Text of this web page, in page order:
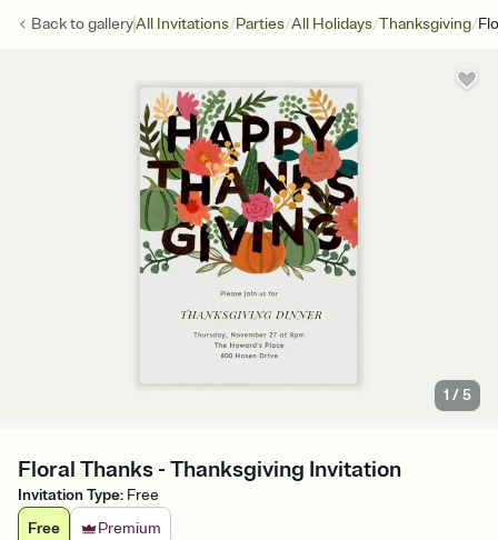
Back togalleryAll Invitations/Parties/All Holidays/Thanksgiving/
1 /5
Floral Thanks - Thanksgiving Invitation
Invitation Type: Free
Free
Premium